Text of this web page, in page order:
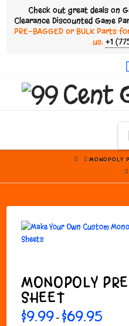
Check out great deals on
Clearance Discounted Game
PRE-BAGGED or BULK Parts
us: +1
HOMEMONOPOLY
MONOPOLY
SHEET
$9.99– $69.95